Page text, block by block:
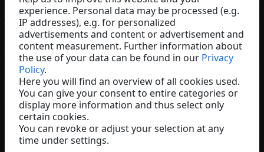
Baaboo
Germany
experience. Personal data may be processed (e.g.
IP addresses), e.g. for personalized
advertisements and content or advertisement and
content measurement. Further information about
the use of your data can be found in our Privacy
Policy.
Here you will find an overview of all cookies used.
You can give your consent to entire categories or
display more information and thus select only
certain cookies.
You can revoke or adjust your selection at any
time under settings.